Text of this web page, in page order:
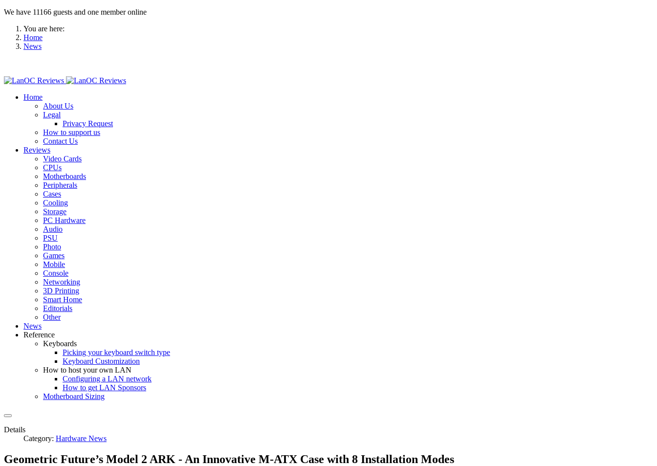
We have 11166 guests and one member online
You are here:
Home
News
Home
About Us
Legal
Privacy Request
How to support us
Contact Us
Reviews
Video Cards
CPUs
Motherboards
Peripherals
Cases
Cooling
Storage
PC Hardware
Audio
PSU
Photo
Games
Mobile
Console
Networking
3D Printing
Smart Home
Editorials
Other
News
Reference
Keyboards
Picking your keyboard switch type
Keyboard Customization
How to host your own LAN
Configuring a LAN network
How to get LAN Sponsors
Motherboard Sizing
Details
Category: Hardware News
Geometric Future’s Model 2 ARK - An Innovative M-ATX Case with 8 Installation Modes